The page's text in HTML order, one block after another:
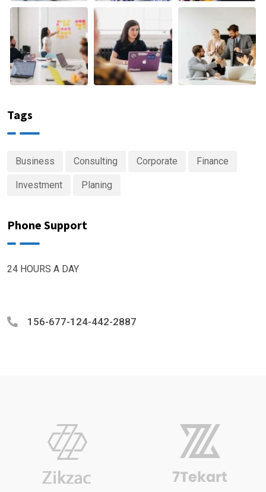
Tags
Business Consulting Corporate Finance
Investment Planing
Phone Support
24 HOURS A DAY
156-677-124-442-2887